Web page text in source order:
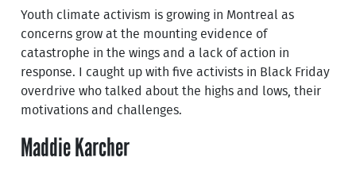
Youth climate activism is growing in Montreal as
concerns grow at the mounting evidence of
catastrophe in the wings and a lack of action in
response. I caught up with five activists in Black Friday
overdrive who talked about the highs and lows, their
motivations and challenges.
Maddie Karcher